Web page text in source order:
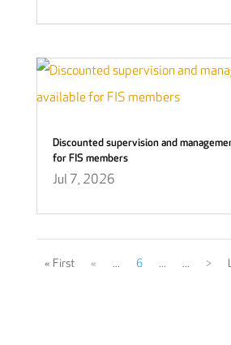
Discounted supervision and
for FIS members
Jul 7, 2026
« First « ... 6 ... ... >